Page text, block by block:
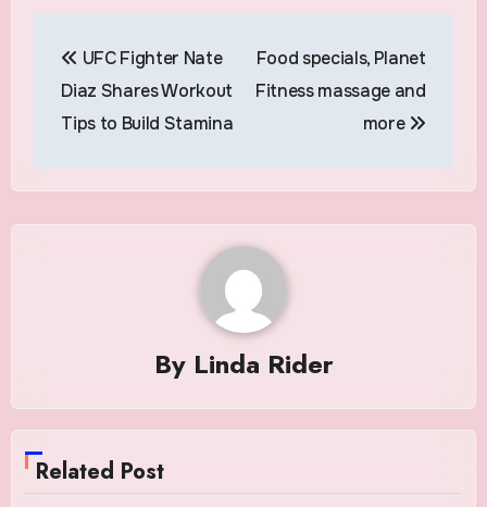
navigation
UFC Fighter Nate
Diaz Shares Workout
Tips to Build Stamina
Food specials, Planet
Fitness massage and
more
By Linda Rider
Related Post